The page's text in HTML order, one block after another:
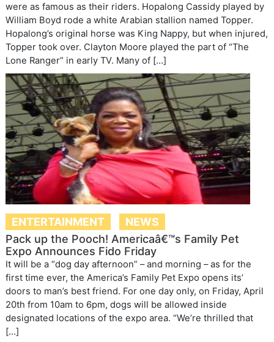
were as famous as their riders. Hopalong Cassidy played by
William Boyd rode a white Arabian stallion named Topper.
Hopalong’s original horse was King Nappy, but when injured,
Topper took over. Clayton Moore played the part of “The
Lone Ranger” in early TV. Many of […]
ENTERTAINMENT
NEWS
Pack up the Pooch! Americaâ€™s Family Pet
Expo Announces Fido Friday
It will be a “dog day afternoon” – and morning – as for the
first time ever, the America’s Family Pet Expo opens its’
doors to man’s best friend. For one day only, on Friday, April
20th from 10am to 6pm, dogs will be allowed inside
designated locations of the expo area. “We’re thrilled that
[…]